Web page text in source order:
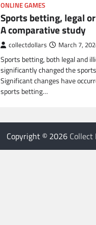
ONLINE GAMES
Sports betting, legal
A comparative study
collectdollars March 7,
Sports betting, both legal and
significantly changed the
Significant changes have
sports betting…
Copyright © 2026 Collect